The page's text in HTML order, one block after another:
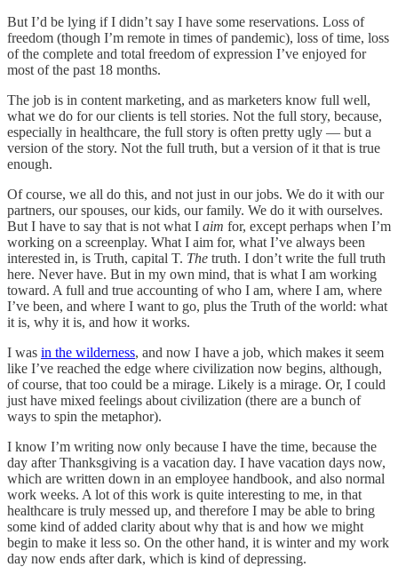
But I’d be lying if I didn’t say I have some reservations. Loss of
freedom (though I’m remote in times of pandemic), loss of time, loss
of the complete and total freedom of expression I’ve enjoyed for
most of the past 18 months.
The job is in content marketing, and as marketers know full well,
what we do for our clients is tell stories. Not the full story, because,
especially in healthcare, the full story is often pretty ugly — but a
version of the story. Not the full truth, but a version of it that is true
enough.
Of course, we all do this, and not just in our jobs. We do it with our
partners, our spouses, our kids, our family. We do it with ourselves.
But I have to say that is not what I aim for, except perhaps when I’m
working on a screenplay. What I aim for, what I’ve always been
interested in, is Truth, capital T. The truth. I don’t write the full truth
here. Never have. But in my own mind, that is what I am working
toward. A full and true accounting of who I am, where I am, where
I’ve been, and where I want to go, plus the Truth of the world: what
it is, why it is, and how it works.
I was in the wilderness, and now I have a job, which makes it seem
like I’ve reached the edge where civilization now begins, although,
of course, that too could be a mirage. Likely is a mirage. Or, I could
just have mixed feelings about civilization (there are a bunch of
ways to spin the metaphor).
I know I’m writing now only because I have the time, because the
day after Thanksgiving is a vacation day. I have vacation days now,
which are written down in an employee handbook, and also normal
work weeks. A lot of this work is quite interesting to me, in that
healthcare is truly messed up, and therefore I may be able to bring
some kind of added clarity about why that is and how we might
begin to make it less so. On the other hand, it is winter and my work
day now ends after dark, which is kind of depressing.